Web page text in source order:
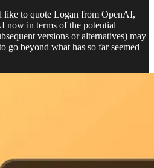
to quote Logan from OpenAI,
now in terms of the potential
versions or alternatives) may
go beyond what has so far seemed